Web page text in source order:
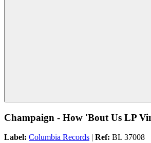
Champaign - How 'Bout Us LP
Label: Columbia Records | Ref: BL 37008